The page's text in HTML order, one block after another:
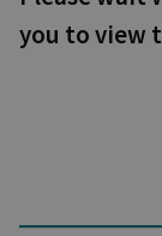
you to view